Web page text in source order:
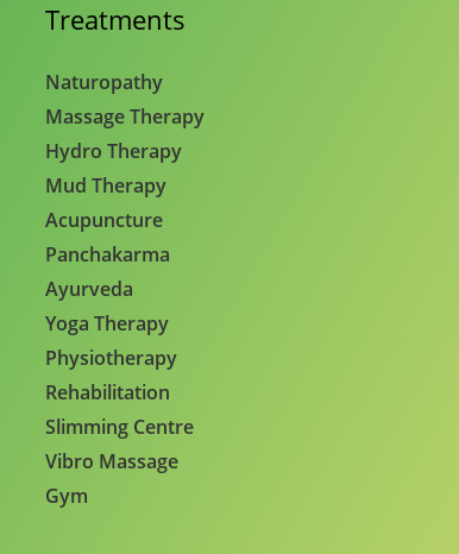
Treatments
Naturopathy
Massage Therapy
Hydro Therapy
Mud Therapy
Acupuncture
Panchakarma
Ayurveda
Yoga Therapy
Physiotherapy
Rehabilitation
Slimming Centre
Vibro Massage
Gym